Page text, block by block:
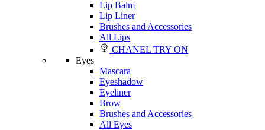
Lip Balm
Lip Liner
Brushes and Accessories
All Lips
CHANEL TRY ON
Eyes
Mascara
Eyeshadow
Eyeliner
Brow
Brushes and Accessories
All Eyes